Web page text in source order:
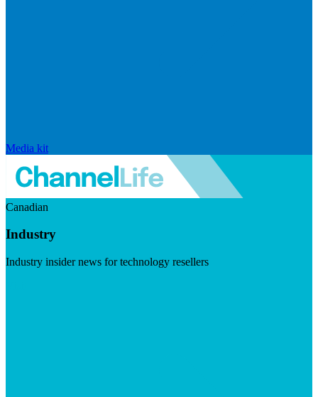
Media kit
Canadian
Industry
Industry insider news for technology resellers